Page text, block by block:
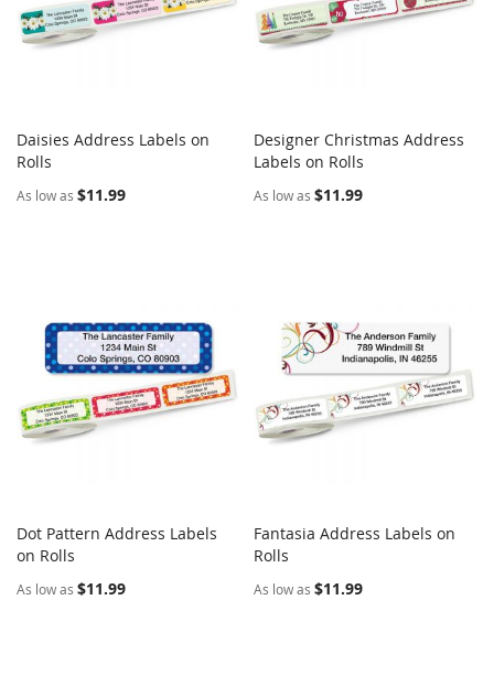
Add to Cart
Daisies Address Labels on
Rolls
As low as $11.99
Add to Cart
Designer Christmas Address
Labels on Rolls
As low as $11.99
Add to Cart
Dot Pattern Address Labels
on Rolls
As low as $11.99
Add to Cart
Fantasia Address Labels on
Rolls
As low as $11.99